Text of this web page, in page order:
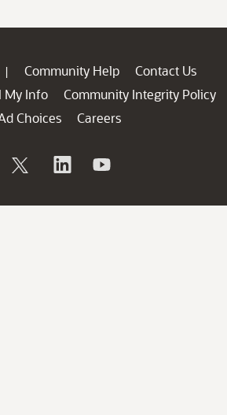
| Community Help
Contact Us
My Info
Community Integrity Policy
Choices
Careers